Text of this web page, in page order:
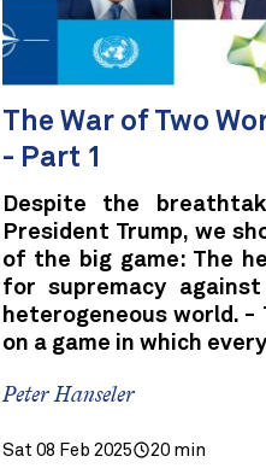
The War of Two
- Part 1
Despite the
President Trump, we
of the big game: The
for supremacy
heterogeneous world.
on a game in which
Peter Hanseler
Sat 08 Feb 2025 20 min